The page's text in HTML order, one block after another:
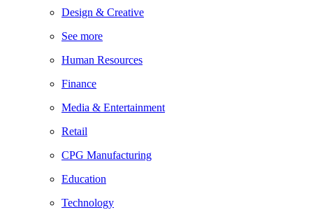
Design & Creative
See more
Human Resources
Finance
Media & Entertainment
Retail
CPG Manufacturing
Education
Technology